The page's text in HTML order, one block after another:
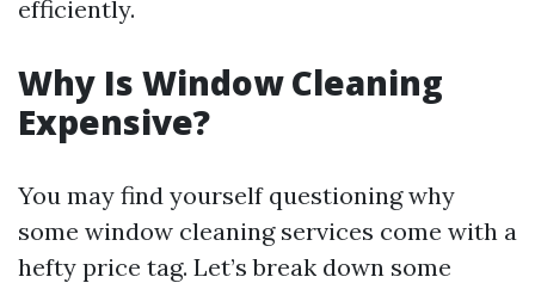
efficiently.
Why Is Window Cleaning
Expensive?
You may find yourself questioning why
some window cleaning services come with a
hefty price tag. Let’s break down some